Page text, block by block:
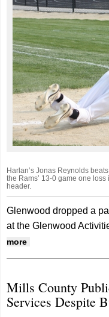
Harlan’s Jonas Reynolds
the Rams’ 13-0 game one
header.
Glenwood dropped a
at the Glenwood
more
Mills County
Services Despite